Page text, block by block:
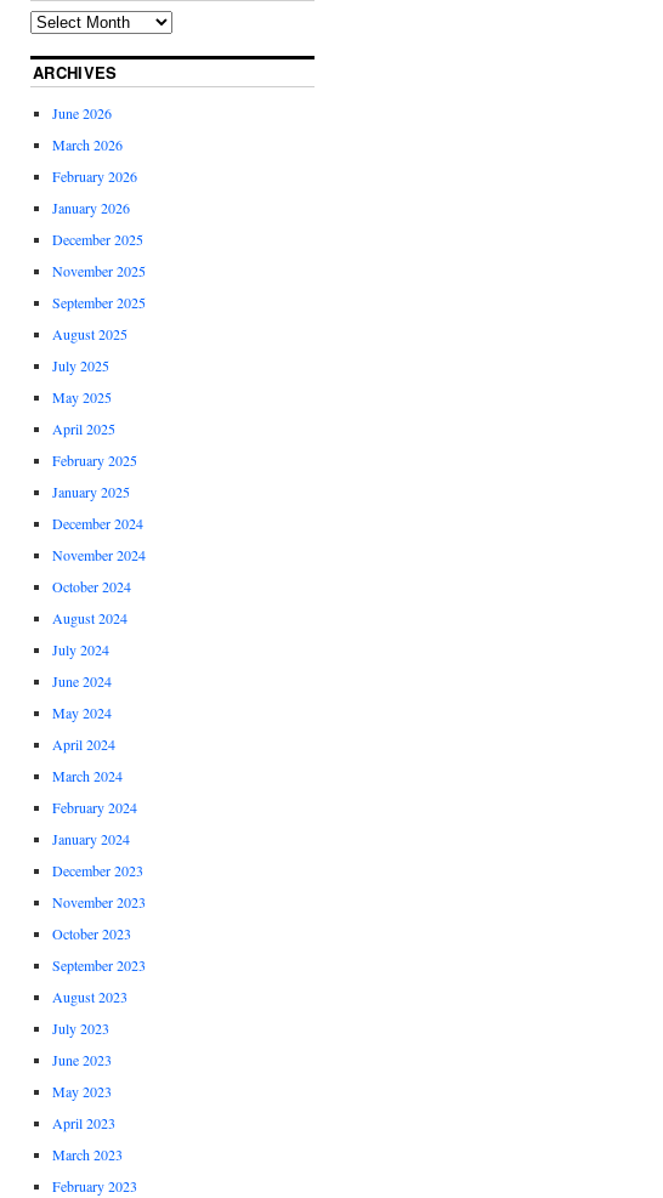
ARCHIVES
June 2026
March 2026
February 2026
January 2026
December 2025
November 2025
September 2025
August 2025
July 2025
May 2025
April 2025
February 2025
January 2025
December 2024
November 2024
October 2024
August 2024
July 2024
June 2024
May 2024
April 2024
March 2024
February 2024
January 2024
December 2023
November 2023
October 2023
September 2023
August 2023
July 2023
June 2023
May 2023
April 2023
March 2023
February 2023